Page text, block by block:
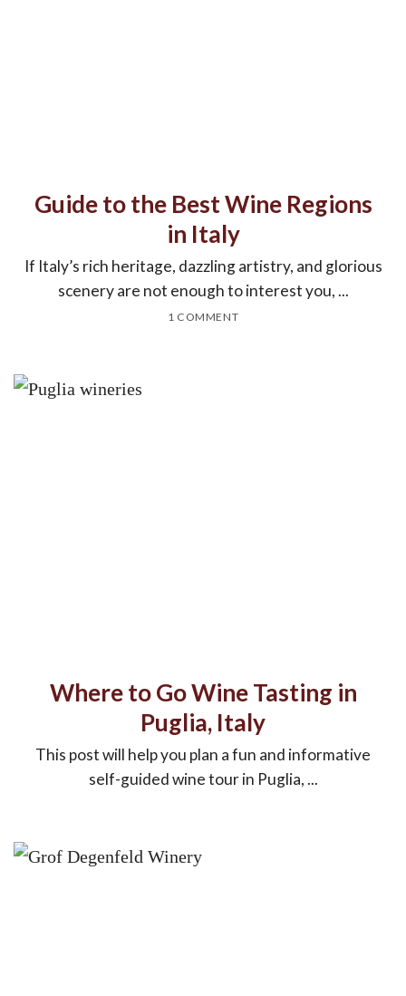
Guide to the Best Wine Regions
in Italy
If Italy’s rich heritage, dazzling artistry, and glorious
scenery are not enough to interest you, ...
1 COMMENT
Where to Go Wine Tasting in
Puglia, Italy
This post will help you plan a fun and informative
self-guided wine tour in Puglia, ...